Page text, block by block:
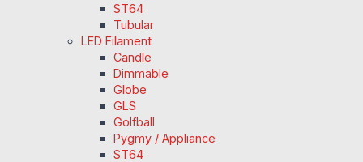
ST64
Tubular
LED Filament
Candle
Dimmable
Globe
GLS
Golfball
Pygmy / Appliance
ST64